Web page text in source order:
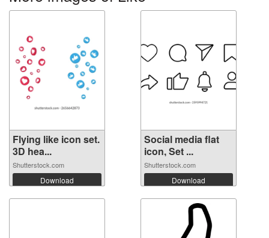
Flying like icon set.
3D hea...
Shutterstock.com
Download
Social media flat
icon, Set ...
Shutterstock.com
Download